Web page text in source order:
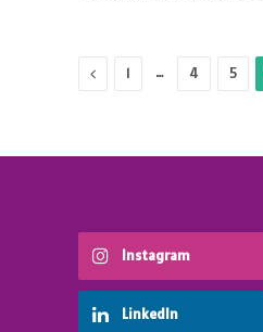
Previous
1 … 4 5
Instagram
LinkedIn